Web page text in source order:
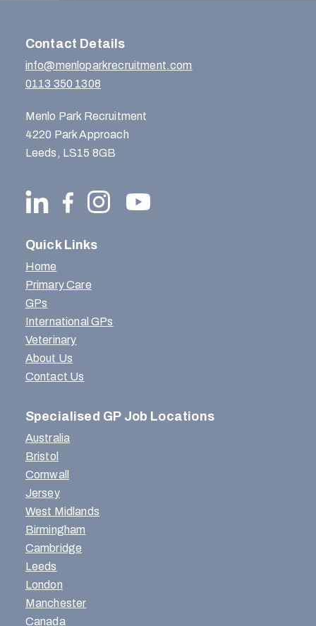
Contact Details
info@menloparkrecruitment.com
0113 350 1308
Menlo Park Recruitment
4220 Park Approach
Leeds, LS15 8GB
Quick Links
Home
Primary Care
GPs
International GPs
Veterinary
About Us
Contact Us
Specialised GP Job Locations
Australia
Bristol
Cornwall
Jersey
West Midlands
Birmingham
Cambridge
Leeds
London
Manchester
Canada